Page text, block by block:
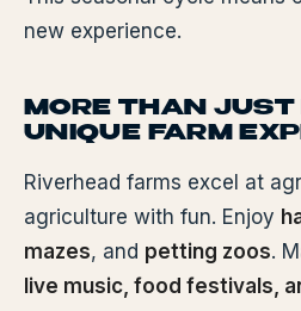
new experience.
MORE THAN JUST
UNIQUE FARM
Riverhead farms excel at
agriculture with fun. Enjoy
mazes, and petting zoos.
live music, food festivals,